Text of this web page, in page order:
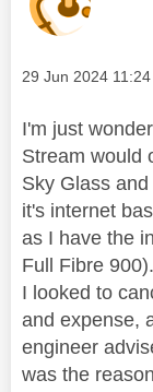
Message posted
‎29 Jun 2024
I'm just
Stream would
Sky Glass
it's internet
as I have the
Full Fibre 900).
I looked to
and expense,
engineer
was the